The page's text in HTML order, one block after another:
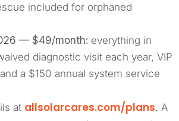
included for orphaned
— $49/month: everything in
diagnostic visit each year, VIP
a $150 annual system service
at allsolarcares.com/plans. A